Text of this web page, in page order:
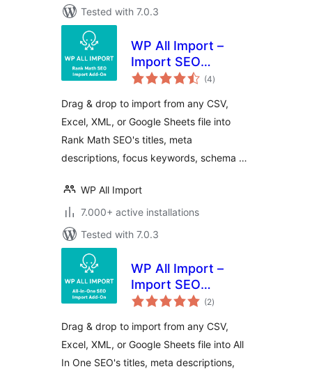
Tested with 7.0.3
WP All Import –
Import SEO
Settings for Rank
(4total
ratings
)
Drag & drop to import from any CSV,
Excel, XML, or Google Sheets file into
Rank Math SEO's titles, meta
descriptions, focus keywords, schema …
WP All Import
7.000+ active installations
Tested with 7.0.3
WP All Import –
Import SEO
Settings for All In
(2total
ratings
)
Drag & drop to import from any CSV,
Excel, XML, or Google Sheets file into All
In One SEO's titles, meta descriptions,